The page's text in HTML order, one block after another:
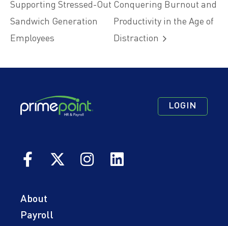
Supporting Stressed-Out
Sandwich Generation
Employees
Conquering Burnout and
Productivity in the Age of
Distraction
LOGIN
Footer
Navigation
About
Payroll
Footer
Navigation
Footer
Quick